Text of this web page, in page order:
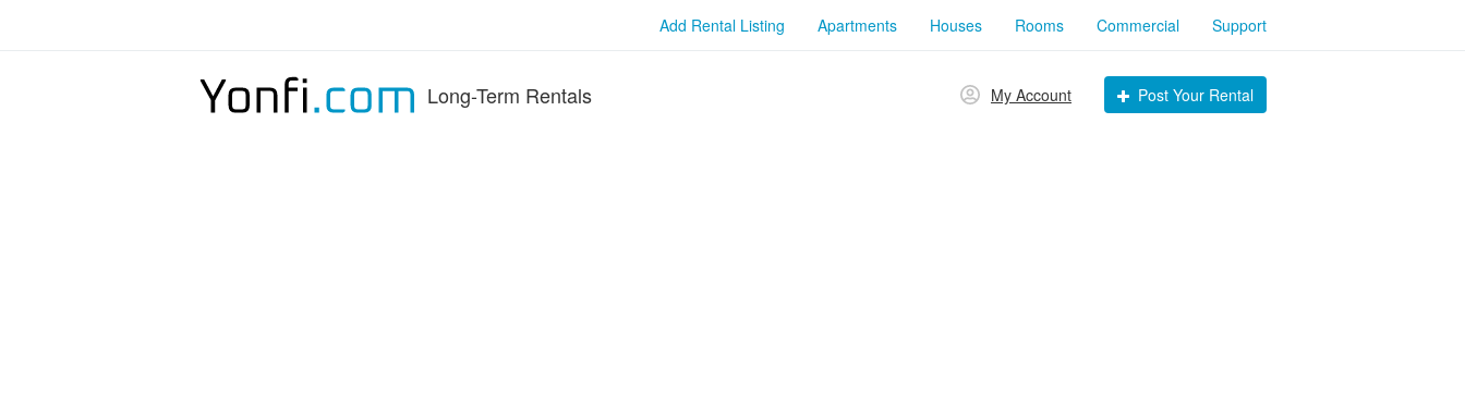
Add Rental Listing Apartments Houses Rooms Commercial Support
Long-Term Rentals My Account Post Your Rental